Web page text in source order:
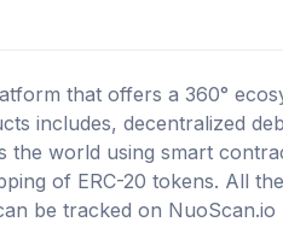
that offers a 360°
includes, decentralized
world using smart
of ERC-20 tokens. All
be tracked on NuoScan.io